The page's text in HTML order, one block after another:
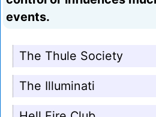
events.
The Thule Society
The Illuminati